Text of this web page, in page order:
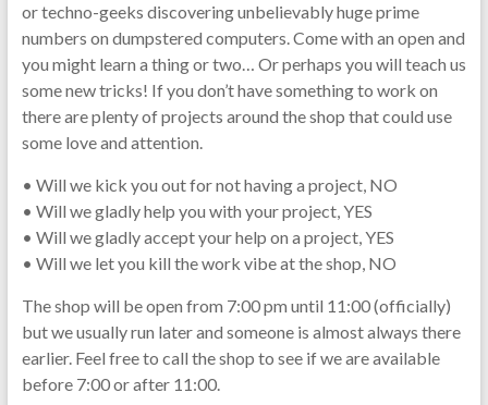
or techno-geeks discovering unbelievably huge prime
numbers on dumpstered computers. Come with an open and
you might learn a thing or two… Or perhaps you will teach us
some new tricks! If you don’t have something to work on
there are plenty of projects around the shop that could use
some love and attention.
• Will we kick you out for not having a project, NO
• Will we gladly help you with your project, YES
• Will we gladly accept your help on a project, YES
• Will we let you kill the work vibe at the shop, NO
The shop will be open from 7:00 pm until 11:00 (officially)
but we usually run later and someone is almost always there
earlier. Feel free to call the shop to see if we are available
before 7:00 or after 11:00.